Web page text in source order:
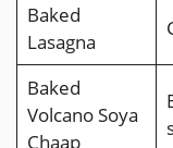
Baked
Lasagna
Baked
Volcano Soya
Chaap